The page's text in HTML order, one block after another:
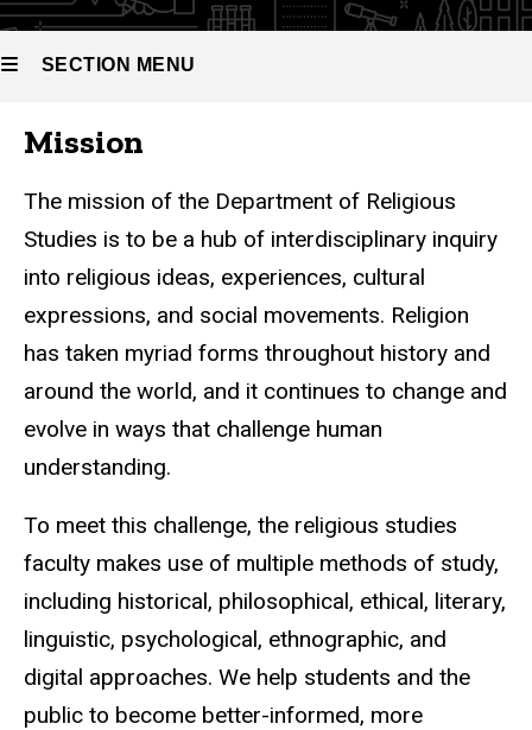
SECTION MENU
Main
navigation
Mission
The mission of the Department of Religious
Studies is to be a hub of interdisciplinary inquiry
into religious ideas, experiences, cultural
expressions, and social movements. Religion
has taken myriad forms throughout history and
around the world, and it continues to change and
evolve in ways that challenge human
understanding.
To meet this challenge, the religious studies
faculty makes use of multiple methods of study,
including historical, philosophical, ethical, literary,
linguistic, psychological, ethnographic, and
digital approaches. We help students and the
public to become better-informed, more